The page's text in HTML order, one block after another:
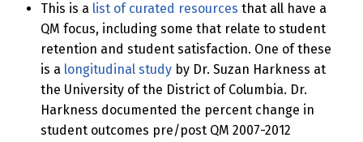
This is a list of curated resources that all have a
QM focus, including some that relate to student
retention and student satisfaction. One of these
is a longitudinal study by Dr. Suzan Harkness at
the University of the District of Columbia. Dr.
Harkness documented the percent change in
student outcomes pre/post QM 2007-2012